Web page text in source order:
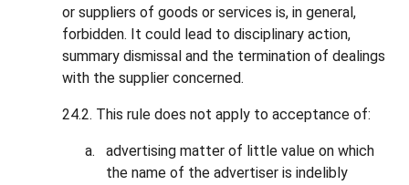
or suppliers of goods or services is, in general,
forbidden. It could lead to disciplinary action,
summary dismissal and the termination of dealings
with the supplier concerned.
24.2. This rule does not apply to acceptance of:
advertising matter of little value on which
the name of the advertiser is indelibly